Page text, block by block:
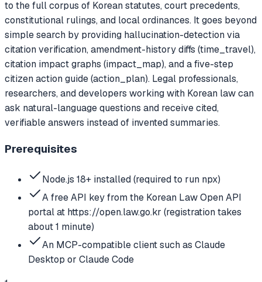
to the full corpus of Korean statutes, court precedents,
constitutional rulings, and local ordinances. It goes beyond
simple search by providing hallucination-detection via
citation verification, amendment-history diffs (time_travel),
citation impact graphs (impact_map), and a five-step
citizen action guide (action_plan). Legal professionals,
researchers, and developers working with Korean law can
ask natural-language questions and receive cited,
verifiable answers instead of invented summaries.
Prerequisites
Node.js 18+ installed (required to run npx)
A free API key from the Korean Law Open API
portal at https://open.law.go.kr (registration takes
about 1 minute)
An MCP-compatible client such as Claude
Desktop or Claude Code